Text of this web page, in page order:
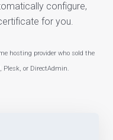
configure,
for you.
hosting provider who sold the
Plesk, or DirectAdmin.